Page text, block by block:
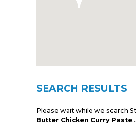
SEARCH RESULTS
Please wait while we search
Butter Chicken Curry Paste...